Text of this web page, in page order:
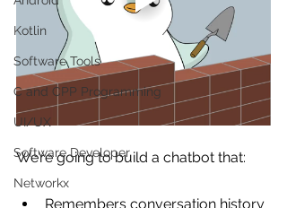
Kotlin
Software Tools
C and CPP Programming
UI/UX
Software Developer
Networkx
We’re going to build a chatbot that:
Remembers conversation history